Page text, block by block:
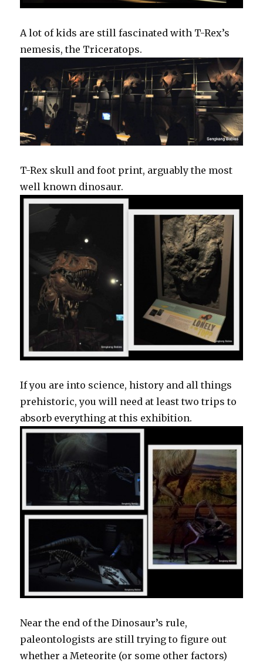
A lot of kids are still fascinated with T-Rex’s
nemesis, the Triceratops.
T-Rex skull and foot print, arguably the most
well known dinosaur.
If you are into science, history and all things
prehistoric, you will need at least two trips to
absorb everything at this exhibition.
Near the end of the Dinosaur’s rule,
paleontologists are still trying to figure out
whether a Meteorite (or some other factors)